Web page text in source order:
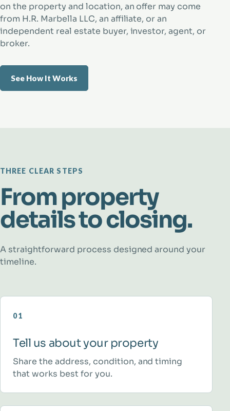
on the property and location, an offer may come
from H.R. Marbella LLC, an affiliate, or an
independent real estate buyer, investor, agent, or
broker.
See How It Works
THREE CLEAR STEPS
From property
details to closing.
A straightforward process designed around your
timeline.
01
Tell us about your property
Share the address, condition, and timing
that works best for you.